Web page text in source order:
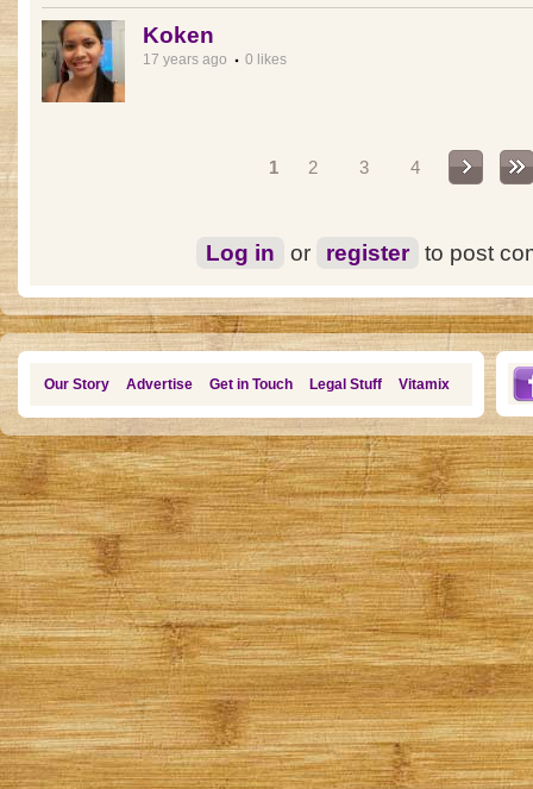
Koken
17 years ago 0 likes
1 2 3 4
Log in or register to post
Our Story Advertise Get in Touch Legal Stuff Vitamix